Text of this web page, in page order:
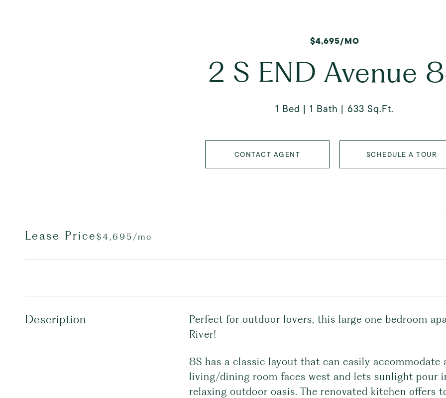
$4,695/MO
2 S END Avenue
1 Bed 1 Bath 633 Sq.Ft.
CONTACT AGENT SCHEDULE A TOUR
Lease Price $4,695/mo
Description
Perfect for outdoor lovers, this large one bedroom
River!
8S has a classic layout that can easily
living/dining room faces west and lets sunlight pour
relaxing outdoor oasis. The renovated kitchen offers